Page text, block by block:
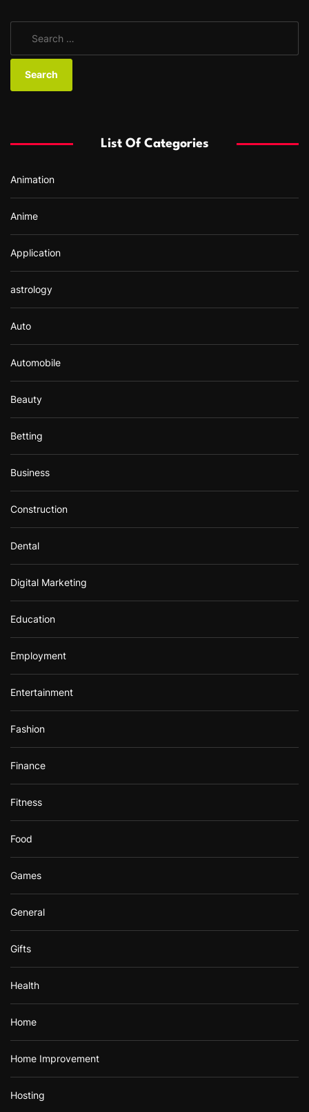
a
o
:
List Of Categories
Animation
Anime
Application
astrology
Auto
Automobile
Beauty
Betting
Business
Construction
Dental
Digital Marketing
Education
Employment
Entertainment
Fashion
Finance
Fitness
Food
Games
General
Gifts
Health
Home
Home Improvement
Hosting